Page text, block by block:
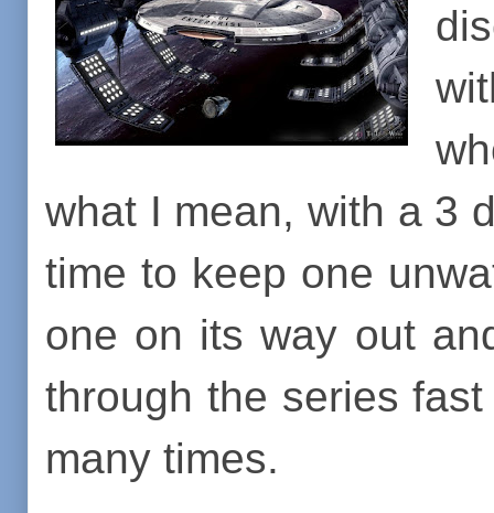
what I mean, with a 3
time to keep one
one on its way out
through the series
many times.